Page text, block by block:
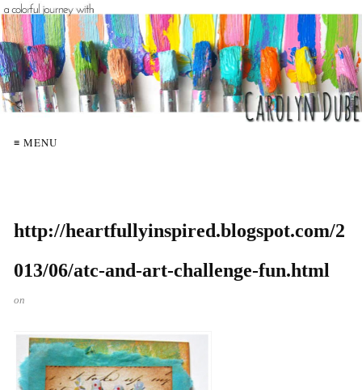
≡ MENU
http://heartfullyinspired.blogspot.com/2
013/06/atc-and-art-challenge-fun.html
on